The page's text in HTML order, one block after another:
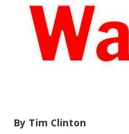
By Tim Clinton